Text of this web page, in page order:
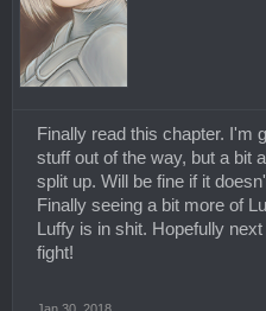
Finally read this chapter. I'm
stuff out of the way, but a bit
split up. Will be fine if it
Finally seeing a bit more of
Luffy is in shit. Hopefully
fight!